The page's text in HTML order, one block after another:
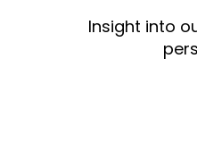
Does
Insight into